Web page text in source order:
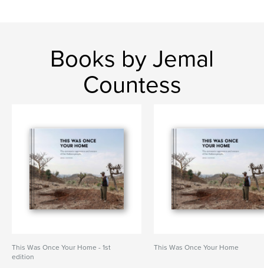
Books by Jemal
Countess
This Was Once Your Home - 1st
edition
This Was Once Your Home